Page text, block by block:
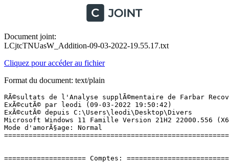
Document joint:
LCjtcTNUasW_Addition-09-03-2022-19.55.17.txt
Cliquez pour accéder au fichier
Format du document: text/plain
RÃ©sultats de l'Analyse supplÃ©mentaire de Farbar Recovery Scan Tool (x64) Version: 08-03-2022
ExÃ©cutÃ© par leodi (09-03-2022 19:50:42)
ExÃ©cutÃ© depuis C:\Users\leodi\Desktop\Divers
Microsoft Windows 11 Famille Version 21H2 22000.556 (X64) (2022-03-02 12:15:17)
Mode d'amorÃ§age: Normal
==========================================================


==================== Comptes: =============================


(Si un Ã©lÃ©ment est inclus dans le fichier fixlist.txt, il sera supprimÃ©.)

Administrateur (S-1-5-21-1639732260-3847979084-2518324577-500 - Administrator - Disabled)
DefaultAccount (S-1-5-21-1639732260-3847979084-2518324577-503 - Limited - Disabled)
InvitÃ© (S-1-5-21-1639732260-3847979084-2518324577-501 - Limited - Disabled)
leodi (S-1-5-21-1639732260-3847979084-2518324577-1001 - Administrator - Enabled) => C:\Users\leodi
WDAGUtilityAccount (S-1-5-21-1639732260-3847979084-2518324577-504 - Limited - Disabled)

==================== Centre de sÃ©curitÃ© ========================

(Si un Ã©lÃ©ment est inclus dans le fichier fixlist.txt, il sera supprimÃ©.)

AV: Windows Defender (Enabled - Up to date) {D68DDC3A-831F-4fae-9E44-DA132C1ACF46}

==================== Programmes installÃ©s ======================

(Seuls les logiciels publicitaires ('adware') avec la marque 'cachÃ©' ('Hidden') sont susceptibles d'Ãªtre ajoutÃ©s au fichier fixlist.txt pour qu'ils ne soient plus masquÃ©s. Les programmes publicitaires devront Ãªtre dÃ©sinstallÃ©s manuellement.)

AC3Filter 2.6.0b (HKLM-x32\...\AC3Filter_is1) (Version: 2.6.0b - Alexander Vigovsky)
AllInOneKeyFinderPro Personal Edition (HKLM-x32\...\{6C7BE5B4-9F88-486B-A018-9E64BFD0E174}) (Version: 8.0 - XenArmor) Hidden
AnyDroid (HKLM-x32\...\AnyDroid) (Version: 1.0.0 - PrimoSync Inc.)
Apple Mobile Device Support (HKLM\...\{527DD209-8A66-482F-8779-C7B3BACCA8F1}) (Version: 15.0.0.16 - Apple Inc.)
Bass Audio Decoder (remove only) (HKLM-x32\...\Bass Audio Decoder) (Version:  - )
Bonjour (HKLM\...\{6E3610B2-430D-4EB0-81E3-2B57E8B9DE8D}) (Version: 3.0.0.10 - Apple Inc.)
Coolmuster Android Backup Manager (HKU\S-1-5-21-1639732260-3847979084-2518324577-1001\...\Coolmuster Android Backup Manager) (Version: 2.2.21 - Coolmuster)
Coolmuster iOS Assistant (HKU\S-1-5-21-1639732260-3847979084-2518324577-1001\...\Coolmuster iOS Assistant) (Version: 3.1.16 - Coolmuster)
DCoder Image Source (remove only) (HKLM-x32\...\DCoder Image Source) (Version:  - )
EPSON Scan (HKLM-x32\...\EPSON Scanner) (Version:  - Seiko Epson Corporation)
Epson Software Updater (HKLM-x32\...\{14898485-6509-496B-8C30-D5DB8C1C8639}) (Version: 4.6.3 - Seiko Epson Corporation)
EPSON XP-620 Series Printer Uninstall (HKLM\...\EPSON XP-620 Series) (Version:  - SEIKO EPSON Corporation)
EpsonNet Print (HKLM\...\{96ED1D58-440C-4345-8FEE-C4781366C67F}) (Version: 3.1.4.0 - SEIKO EPSON Corporation)
ExplorerPatcher (HKLM\...\{D17F1E1A-5919-4427-8F89-A1A8503CA3EB}_ExplorerPatcher) (Version: 22000.493.42.18 - VALINET Solutions SRL)
FastStone Capture 8.0 (HKLM-x32\...\FastStone Capture) (Version: 8.0 - FastStone Soft)
ffdshow v1.3.4533 [2014-09-29] (HKLM-x32\...\ffdshow_is1) (Version: 1.3.4533.0 - )
GoogleÂ Chrome (HKLM-x32\...\Google Chrome) (Version: 99.0.4844.51 - GoogleÂ LLC)
Greenshot 1.2.10.6 (HKLM\...\Greenshot_is1) (Version: 1.2.10.6 - Greenshot)
Haali Media Splitter (HKLM-x32\...\HaaliMkx) (Version:  - )
Hekasoft Backup & Restore 0.85 (HKLM\...\{PBR27112011-M1447-7KS6-C3E2-1X8374W715U4}_is1) (Version: 0.85 - Hekasoft)
iCare Data Recovery Pro (HKLM-x32\...\{F7EAB243-4D0C-47F5-A4F1-74D350E45489}_is1) (Version: 8.3.0.0 - iCareAll Inc.)
Internet Download Manager (HKLM-x32\...\Internet Download Manager) (Version: 6.40.8 - Tonec Inc.)
LAV Filters 0.76 (HKLM-x32\...\lavfilters_is1) (Version: 0.76 - Hendrik Leppkes)
Microsoft 365 Apps for enterprise - fr-fr (HKLM\...\O365ProPlusRetail - fr-fr) (Version: 16.0.14931.20120 - Microsoft Corporation)
Microsoft Edge (HKLM-x32\...\Microsoft Edge) (Version: 99.0.1150.36 - Microsoft Corporation)
Microsoft Edge WebView2 Runtime (HKLM-x32\...\Microsoft EdgeWebView) (Version: 99.0.1150.30 - Microsoft Corporation)
Microsoft OneDrive (HKLM\...\OneDriveSetup.exe) (Version: 22.022.0130.0001 - Microsoft Corporation)
Microsoft Teams (HKU\S-1-5-21-1639732260-3847979084-2518324577-1001\...\Teams) (Version: 1.4.00.22976 - Microsoft Corporation)
Microsoft Update Health Tools (HKLM\...\{4812E2CC-BAA9-49AE-B310-DA845882322B}) (Version: 4.66.0.0 - Microsoft Corporation)
Microsoft Visual C++ 2008 Redistributable - x86 9.0.30729.6161 (HKLM-x32\...\{9BE518E6-ECC6-35A9-88E4-87755C07200F}) (Version: 9.0.30729.6161 - Microsoft Corporation)
Microsoft Visual C++ 2015 Redistributable (x86) - 14.0.23026 (HKLM-x32\...\{74d0e5db-b326-4dae-a6b2-445b9de1836e}) (Version: 14.0.23026.0 - Microsoft Corporation)
Mozilla Firefox (x64 fr) (HKLM\...\Mozilla Firefox 98.0 (x64 fr)) (Version: 98.0 - Mozilla)
Mozilla Maintenance Service (HKLM\...\MozillaMaintenanceService) (Version: 97.0.1 - Mozilla)
Office 16 Click-to-Run Extensibility Component (HKLM\...\{90160000-008C-0000-1000-0000000FF1CE}) (Version: 16.0.14931.20010 - Microsoft Corporation) Hidden
Office 16 Click-to-Run Licensing Component (HKLM\...\{90160000-007E-0000-1000-0000000FF1CE}) (Version: 16.0.14931.20094 - Microsoft Corporation) Hidden
Office 16 Click-to-Run Localization Component (HKLM\...\{90160000-008C-040C-1000-0000000FF1CE}) (Version: 16.0.14931.20072 - Microsoft Corporation) Hidden
PDF-Viewer (HKLM\...\{A278382D-4F1B-4D47-9885-8523F7261E8D}_is1) (Version: 2.5.312.1 - Tracker Software Products Ltd)
POP Peeper (HKLM-x32\...\POP Peeper) (Version:  - Esumsoft)
Privacy Eraser (HKLM\...\{CB5AC03C-B8AD-980F-998E-